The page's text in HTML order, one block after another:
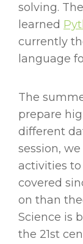
solving.
learned
currently
language
The
prepare
different
session,
activities
covered
on than
Science is
the 21st